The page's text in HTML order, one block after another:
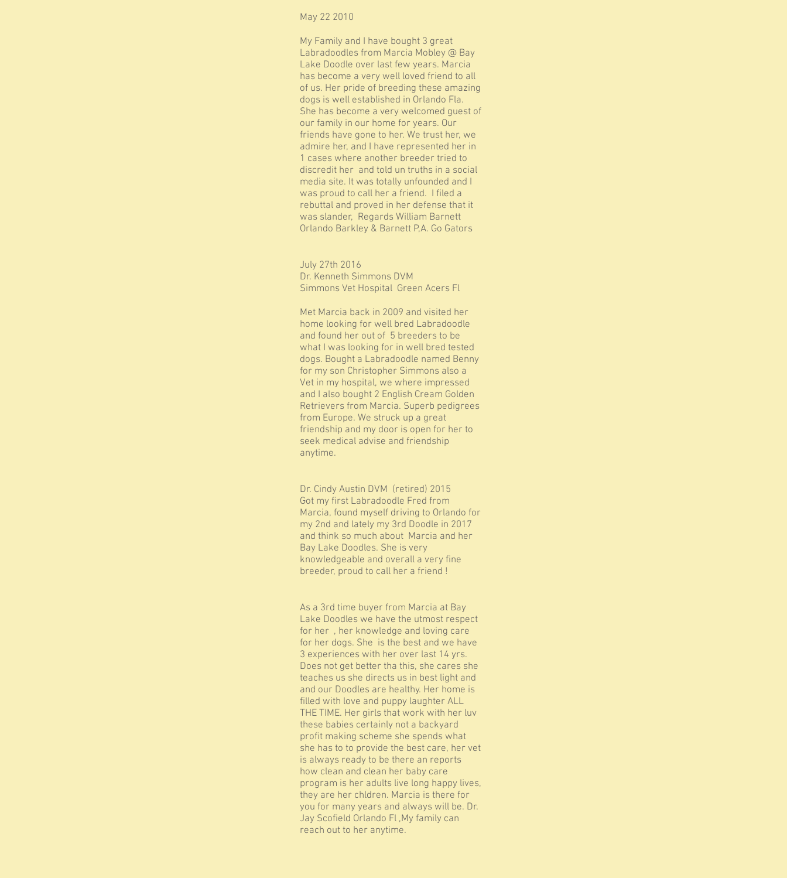
May 22 2010
My Family and I have bought 3 great
Labradoodles from Marcia Mobley @ Bay
Lake Doodle over last few years. Marcia
has become a very well loved friend to all
of us. Her pride of breeding these amazing
dogs is well established in Orlando Fla.
She has become a very welcomed guest of
our family in our home for years. Our
friends have gone to her. We trust her, we
admire her, and I have represented her in
1 cases where another breeder tried to
discredit her and told un truths in a social
media site. It was totally unfounded and I
was proud to call her a friend. I filed a
rebuttal and proved in her defense that it
was slander, Regards William Barnett
Orlando Barkley & Barnett P,A. Go Gators
July 27th 2016
Dr. Kenneth Simmons DVM
Simmons Vet Hospital Green Acers Fl
Met Marcia back in 2009 and visited her
home looking for well bred Labradoodle
and found her out of 5 breeders to be
what I was looking for in well bred tested
dogs. Bought a Labradoodle named Benny
for my son Christopher Simmons also a
Vet in my hospital, we where impressed
and I also bought 2 English Cream Golden
Retrievers from Marcia. Superb pedigrees
from Europe. We struck up a great
friendship and my door is open for her to
seek medical advise and friendship
anytime.
Dr. Cindy Austin DVM (retired) 2015
Got my first Labradoodle Fred from
Marcia, found myself driving to Orlando for
my 2nd and lately my 3rd Doodle in 2017
and think so much about Marcia and her
Bay Lake Doodles. She is very
knowledgeable and overall a very fine
breeder, proud to call her a friend !
As a 3rd time buyer from Marcia at Bay
Lake Doodles we have the utmost respect
for her , her knowledge and loving care
for her dogs. She is the best and we have
3 experiences with her over last 14 yrs.
Does not get better tha this, she cares she
teaches us she directs us in best light and
and our Doodles are healthy. Her home is
filled with love and puppy laughter ALL
THE TIME. Her girls that work with her luv
these babies certainly not a backyard
profit making scheme she spends what
she has to to provide the best care, her vet
is always ready to be there an reports
how clean and clean her baby care
program is her adults live long happy lives,
they are her chldren. Marcia is there for
you for many years and always will be. Dr.
Jay Scofield Orlando Fl ,My family can
reach out to her anytime.